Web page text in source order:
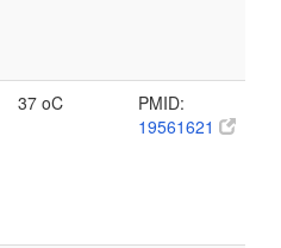
37 oC
PMID:
19561621